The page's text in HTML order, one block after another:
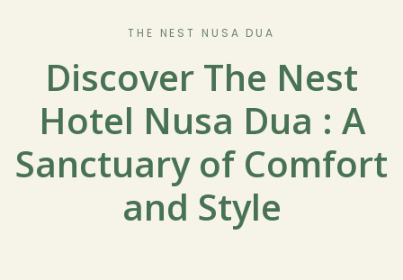
THE NEST NUSA DUA
Discover The Nest
Hotel Nusa Dua : A
Sanctuary of Comfort
and Style